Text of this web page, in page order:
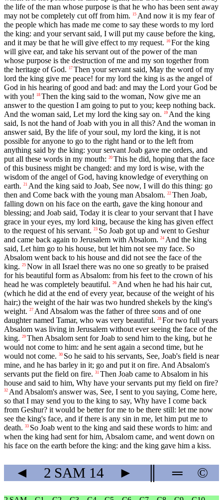
the life of the man whose purpose is that he who has been sent away
may not be completely cut off from him.
15 And now it is my fear of
the people which has made me come to say these words to my lord
the king: and your servant said, I will put my cause before the king,
and it may be that he will give effect to my request.
16 For the king
will give ear, and take his servant out of the power of the man
whose purpose is the destruction of me and my son together from
the heritage of God.
17 Then your servant said, May the word of my
lord the king give me peace! for my lord the king is as the angel of
God in his hearing of good and bad: and may the Lord your God be
with you!
18 Then the king said to the woman, Now give me an
answer to the question I am going to put to you; keep nothing back.
And the woman said, Let my lord the king say on.
19 And the king
said, Is not the hand of Joab with you in all this? And the woman in
answer said, By the life of your soul, my lord the king, it is not
possible for anyone to go to the right hand or to the left from
anything said by the king: your servant Joab gave me orders, and
put all these words in my mouth: 20 This he did, hoping that the face
of this business might be changed: and my lord is wise, with the
wisdom of the angel of God, having knowledge of everything on
earth. 21 And the king said to Joab, See now, I will do this thing: go
then and Come back with the young man Absalom. 22 Then Joab,
falling down on his face on the earth, gave the king honour and
blessing; and Joab said, Today it is clear to your servant that I have
grace in your eyes, my lord king, because the king has given effect
to the request of his servant. 23 So Joab got up and went to Geshur
and came back again to Jerusalem with Absalom. 24 And the king
said, Let him go to his house, but let him not see my face. So
Absalom went back to his house and did not see the face of the
king. 25 Now in all Israel there was no one so greatly to be praised
for his beautiful form as Absalom: from his feet to the crown of his
head he was completely beautiful. 26 And when he had his hair cut,
(which he did at the end of every year, because of the weight of his
hair;) the weight of the hair was two hundred shekels by the king's
weight. 27 And Absalom was the father of three sons and of one
daughter named Tamar, who was very beautiful. 28 For two full years
Absalom was living in Jerusalem without ever seeing the face of the
king. 29 Then Absalom sent for Joab to send him to the king, but he
would not come to him: and he sent again a second time, but he
would not come. 30 So he said to his servants, See, Joab's field is near
mine, and he has barley in it; go and put it on fire. And Absalom's
servants put the field on fire. 31 Then Joab came to Absalom in his
house and said to him, Why have your servants put my field on fire?
32 And Absalom's answer was, See, I sent to you saying, Come here,
so that I may send you to the king to say, Why have I come back
from Geshur? it would be better for me to be there still: let me now
see the king's face, and if there is any sin in me, let him put me to
death. 33 So Joab went to the king and said these words to him: and
when the king had sent for him, Absalom came, and went down on
his face on the earth before the king: and the king gave him a kiss.
◄ 2 SAM 14 ► ═ ©